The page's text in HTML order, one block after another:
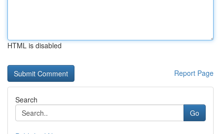
HTML is disabled
Report Page
Search
Go